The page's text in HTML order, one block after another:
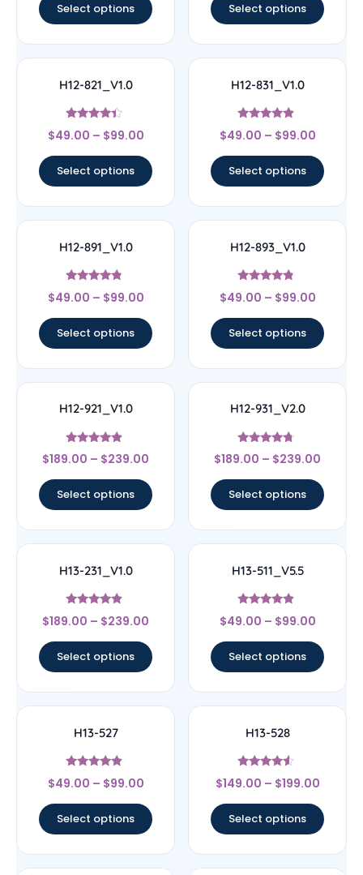
Select options Select options
H12-821_V1.0
Rated
4.17
$49.00 – $99.00
Select options
H12-831_V1.0
Rated
4.67
$49.00 – $99.00
Select options
H12-891_V1.0
Rated
4.6
$49.00 – $99.00
Select options
H12-893_V1.0
Rated
4.56
$49.00 – $99.00
Select options
H12-921_V1.0
Rated
4.67
$189.00 – $239.00
Select options
H12-931_V2.0
Rated
4.5
$189.00 – $239.00
Select options
H13-231_V1.0
Rated
4.67
$189.00 – $239.00
Select options
H13-511_V5.5
Rated
4.67
$49.00 – $99.00
Select options
H13-527
Rated
4.67
$49.00 – $99.00
Select options
H13-528
Rated
4.33
$149.00 – $199.00
Select options